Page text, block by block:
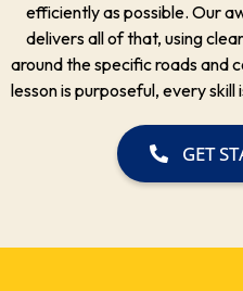
efficiently as possible. Our
delivers all of that, using
around the specific roads and
lesson is purposeful, every
GET